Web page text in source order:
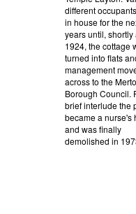
different
in house for the
years until, shortly
1924, the cottage
turned into flats
management
across to the
Borough Council.
brief interlude the
became a nurse's
and was finally
demolished in